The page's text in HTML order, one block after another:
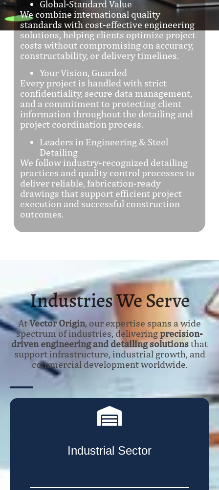
Global-Standard Value
We combine international quality
standards with cost-effective engineering
solutions, helping clients optimize project
costs without compromising on accuracy,
constructability, or delivery timelines.
Your Vision, Guarded
Every project is handled with strict
confidentiality, secure data management,
and a commitment to protecting client
information throughout the detailing and
project coordination process.
Leaders in Engineering & Steel
Detailing
We follow industry-recognized detailing
practices and quality control processes to
deliver reliable, fabrication-ready
drawings that support efficient project
execution and successful construction
outcomes.
Industries We Serve
AtVector Origin, our expertise spans a wide
spectrum of industries, deliveringprecision-
driven engineering and detailing solutionsthat
support infrastructure, industrial growth, and
commercial development worldwide.
Industrial Sector